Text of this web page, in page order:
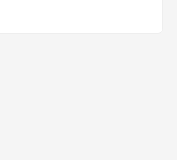
be loaded. If you try and right click